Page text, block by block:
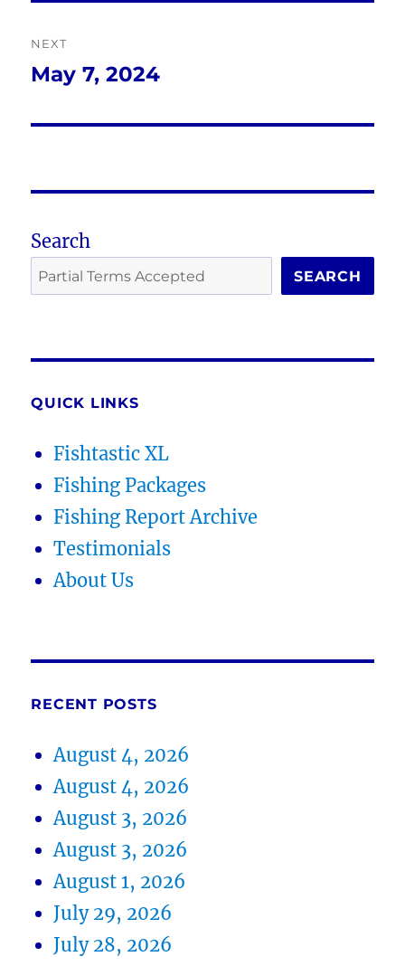
NEXT
Next
May 7, 2024
Search
SEARCH
QUICK LINKS
Fishtastic XL
Fishing Packages
Fishing Report Archive
Testimonials
About Us
RECENT POSTS
August 4, 2026
August 4, 2026
August 3, 2026
August 3, 2026
August 1, 2026
July 29, 2026
July 28, 2026